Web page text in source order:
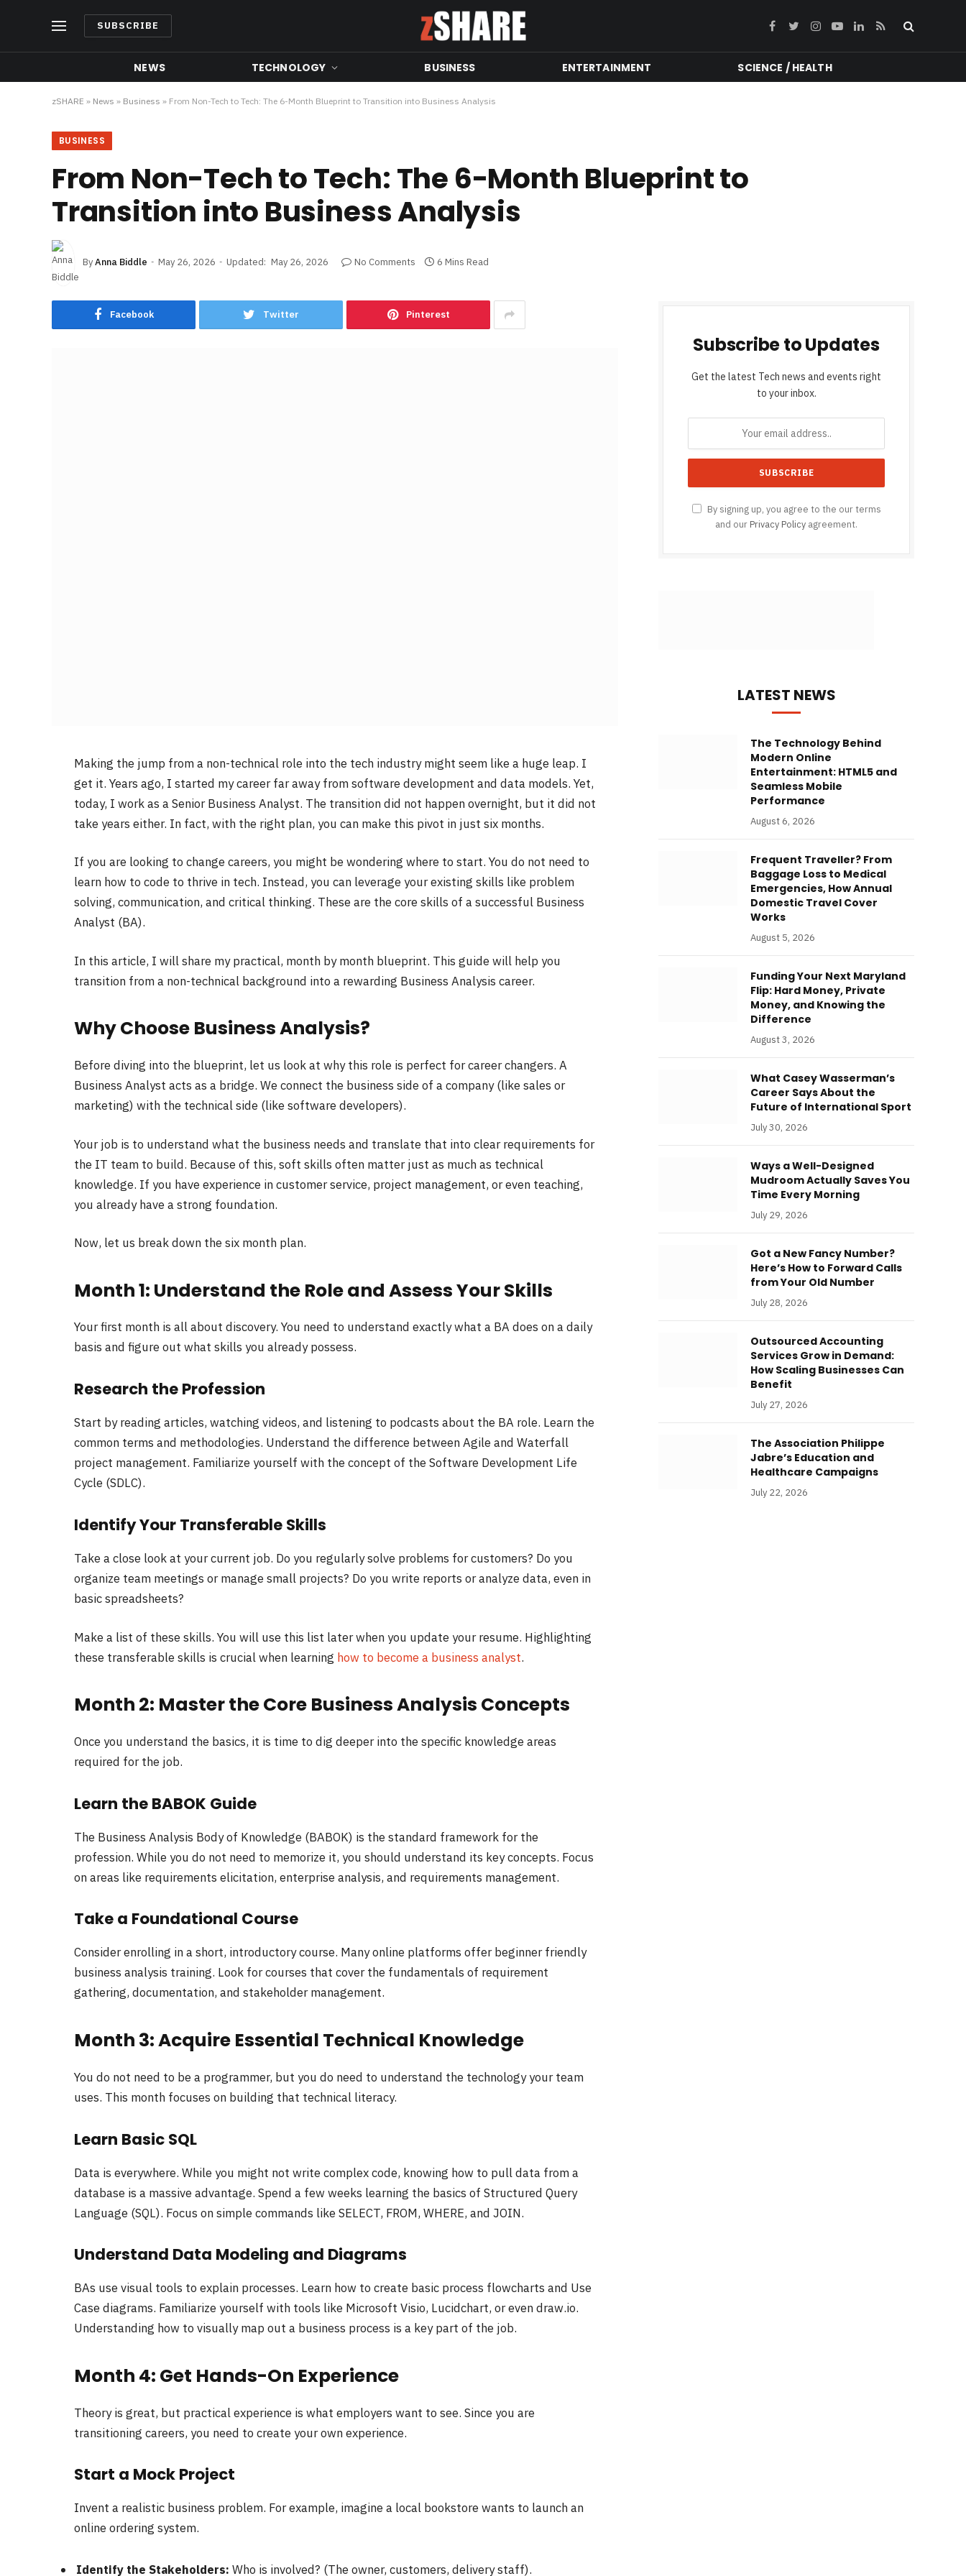
SUBSCRIBE Facebook
TwitterInstagram
YouTubeLinkedIn
RSS
NEWS TECHNOLOGY BUSINESS ENTERTAINMENT SCIENCE / HEALTH
zSHARE » News » Business » From Non-Tech to Tech: The 6-Month Blueprint to Transition into Business Analysis
BUSINESS
From Non-Tech to Tech: The 6-Month Blueprint to
Transition into Business Analysis
ByAnna Biddle May 26, 2026 Updated: May 26, 2026 No Comments 6 Mins Read
Facebook Twitter Pinterest
Making the jump from a non-technical role into the tech industry might seem like a huge leap. I
get it. Years ago, I started my career far away from software development and data models. Yet,
today, I work as a Senior Business Analyst. The transition did not happen overnight, but it did not
take years either. In fact, with the right plan, you can make this pivot in just six months.
If you are looking to change careers, you might be wondering where to start. You do not need to
learn how to code to thrive in tech. Instead, you can leverage your existing skills like problem
solving, communication, and critical thinking. These are the core skills of a successful Business
Analyst (BA).
In this article, I will share my practical, month by month blueprint. This guide will help you
transition from a non-technical background into a rewarding Business Analysis career.
Why Choose Business Analysis?
Before diving into the blueprint, let us look at why this role is perfect for career changers. A
Business Analyst acts as a bridge. We connect the business side of a company (like sales or
marketing) with the technical side (like software developers).
Your job is to understand what the business needs and translate that into clear requirements for
the IT team to build. Because of this, soft skills often matter just as much as technical
knowledge. If you have experience in customer service, project management, or even teaching,
you already have a strong foundation.
Now, let us break down the six month plan.
Month 1: Understand the Role and Assess Your Skills
Your first month is all about discovery. You need to understand exactly what a BA does on a daily
basis and figure out what skills you already possess.
Research the Profession
Start by reading articles, watching videos, and listening to podcasts about the BA role. Learn the
common terms and methodologies. Understand the difference between Agile and Waterfall
project management. Familiarize yourself with the concept of the Software Development Life
Cycle (SDLC).
Identify Your Transferable Skills
Take a close look at your current job. Do you regularly solve problems for customers? Do you
organize team meetings or manage small projects? Do you write reports or analyze data, even in
basic spreadsheets?
Make a list of these skills. You will use this list later when you update your resume. Highlighting
these transferable skills is crucial when learning how to become a business analyst.
Month 2: Master the Core Business Analysis Concepts
Once you understand the basics, it is time to dig deeper into the specific knowledge areas
required for the job.
Learn the BABOK Guide
The Business Analysis Body of Knowledge (BABOK) is the standard framework for the
profession. While you do not need to memorize it, you should understand its key concepts. Focus
on areas like requirements elicitation, enterprise analysis, and requirements management.
Take a Foundational Course
Consider enrolling in a short, introductory course. Many online platforms offer beginner friendly
business analysis training. Look for courses that cover the fundamentals of requirement
gathering, documentation, and stakeholder management.
Month 3: Acquire Essential Technical Knowledge
You do not need to be a programmer, but you do need to understand the technology your team
uses. This month focuses on building that technical literacy.
Learn Basic SQL
Data is everywhere. While you might not write complex code, knowing how to pull data from a
database is a massive advantage. Spend a few weeks learning the basics of Structured Query
Language (SQL). Focus on simple commands like SELECT, FROM, WHERE, and JOIN.
Understand Data Modeling and Diagrams
BAs use visual tools to explain processes. Learn how to create basic process flowcharts and Use
Case diagrams. Familiarize yourself with tools like Microsoft Visio, Lucidchart, or even draw.io.
Understanding how to visually map out a business process is a key part of the job.
Month 4: Get Hands-On Experience
Theory is great, but practical experience is what employers want to see. Since you are
transitioning careers, you need to create your own experience.
Start a Mock Project
Invent a realistic business problem. For example, imagine a local bookstore wants to launch an
online ordering system.
Identify the Stakeholders: Who is involved? (The owner, customers, delivery staff).
Subscribe to Updates
Get the latest Tech news and events right
to your inbox.
By signing up, you agree to the our terms
and our Privacy Policy agreement.
LATEST NEWS
The Technology Behind
Modern Online
Entertainment: HTML5 and
Seamless Mobile
Performance
August 6, 2026
Frequent Traveller? From
Baggage Loss to Medical
Emergencies, How Annual
Domestic Travel Cover
Works
August 5, 2026
Funding Your Next Maryland
Flip: Hard Money, Private
Money, and Knowing the
Difference
August 3, 2026
What Casey Wasserman’s
Career Says About the
Future of International Sport
July 30, 2026
Ways a Well-Designed
Mudroom Actually Saves You
Time Every Morning
July 29, 2026
Got a New Fancy Number?
Here’s How to Forward Calls
from Your Old Number
July 28, 2026
Outsourced Accounting
Services Grow in Demand:
How Scaling Businesses Can
Benefit
July 27, 2026
The Association Philippe
Jabre’s Education and
Healthcare Campaigns
July 22, 2026